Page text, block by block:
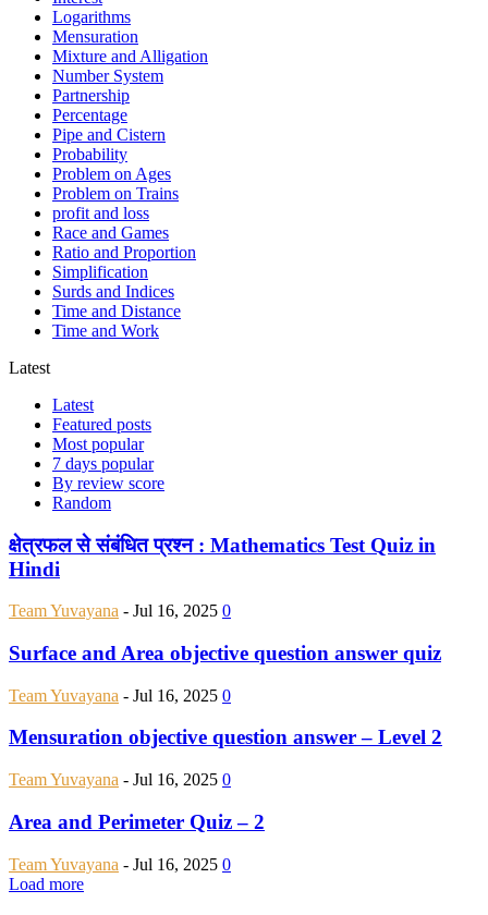
Logarithms
Mensuration
Mixture and Alligation
Number System
Partnership
Percentage
Pipe and Cistern
Probability
Problem on Ages
Problem on Trains
profit and loss
Race and Games
Ratio and Proportion
Simplification
Surds and Indices
Time and Distance
Time and Work
Latest
Latest
Featured posts
Most popular
7 days popular
By review score
Random
क्षेत्रफल से संबंधित प्रश्न : Mathematics Test Quiz in
Hindi
Team Yuvayana - Jul 16, 2025 0
Surface and Area objective question answer quiz
Team Yuvayana - Jul 16, 2025 0
Mensuration objective question answer – Level 2
Team Yuvayana - Jul 16, 2025 0
Area and Perimeter Quiz – 2
Team Yuvayana - Jul 16, 2025 0
Load more